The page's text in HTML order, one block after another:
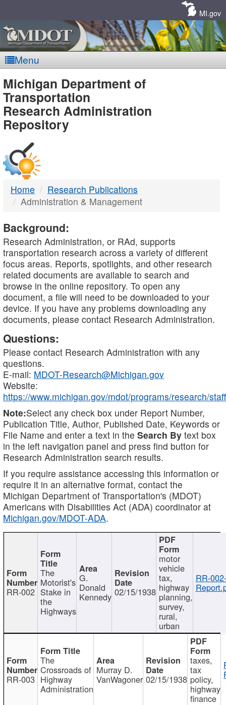
MI.gov
Menu
MDOT
-
DTMB
Michigan Department of
Transportation
Research Administration
Repository
Home
Research Publications
Administration & Management
Background:
Research Administration, or RAd, supports
transportation research across a variety of different
focus areas. Reports, spotlights, and other research
related documents are available to search and
browse in the online repository. To open any
document, a file will need to be downloaded to your
device. If you have any problems downloading any
documents, please contact Research Administration.
Questions:
Please contact Research Administration with any
questions.
E-mail: MDOT-Research@Michigan.gov
Website:
https://www.michigan.gov/mdot/programs/research/staff
Note:Select any check box under Report Number,
Publication Title, Author, Published Date, Keywords or
File Name and enter a text in the Search By text box
in the left navigation panel and press find button for
Research Administration search results.
If you require assistance accessing this information or
require it in an alternative format, contact the
Michigan Department of Transportation's (MDOT)
Americans with Disabilities Act (ADA) coordinator at
Michigan.gov/MDOT-ADA.
RR-002
The
Motorist's
Stake in
the
Highways
G.
Donald
Kennedy 02/15/1938
motor
vehicle
tax,
highway
planning,
survey,
rural,
urban
RR-002-
RR-003
The
Crossroads of
Highway
Administration
Murray D.
VanWagoner 02/15/1938
taxes,
tax
policy,
highway
finance